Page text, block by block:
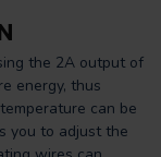
the 2A output of
energy, thus
can be
you to adjust the